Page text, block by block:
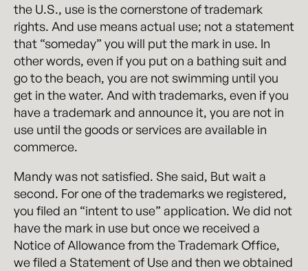
the U.S., use is the cornerstone of trademark
rights. And use means actual use; not a statement
that “someday” you will put the mark in use. In
other words, even if you put on a bathing suit and
go to the beach, you are not swimming until you
get in the water. And with trademarks, even if you
have a trademark and announce it, you are not in
use until the goods or services are available in
commerce.
Mandy was not satisfied. She said, But wait a
second. For one of the trademarks we registered,
you filed an “intent to use” application. We did not
have the mark in use but once we received a
Notice of Allowance from the Trademark Office,
we filed a Statement of Use and then we obtained